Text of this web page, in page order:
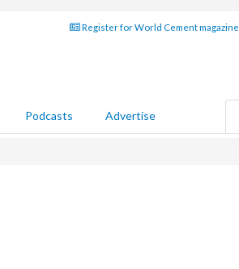
Register for World Cement magazine
Podcasts Advertise